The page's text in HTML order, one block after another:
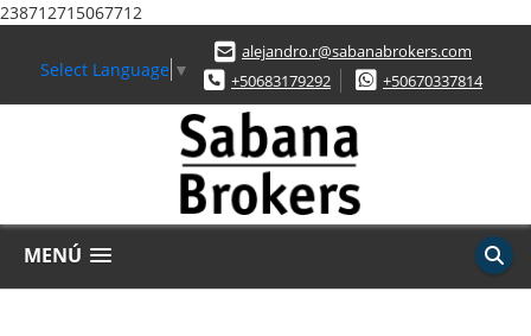
238712715067712
Select Language ▼
alejandro.r@sabanabrokers.com
+50683179292
+50670337814
MENÚ